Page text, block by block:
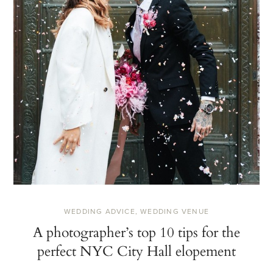
WEDDING ADVICE,WEDDING VENUE
A photographer’s top 10 tips for the
perfect NYC City Hall elopement